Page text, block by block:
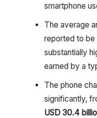
smartphone
The average
reported to be
substantially
earned by a
The phone
significantly,
USD 30.4